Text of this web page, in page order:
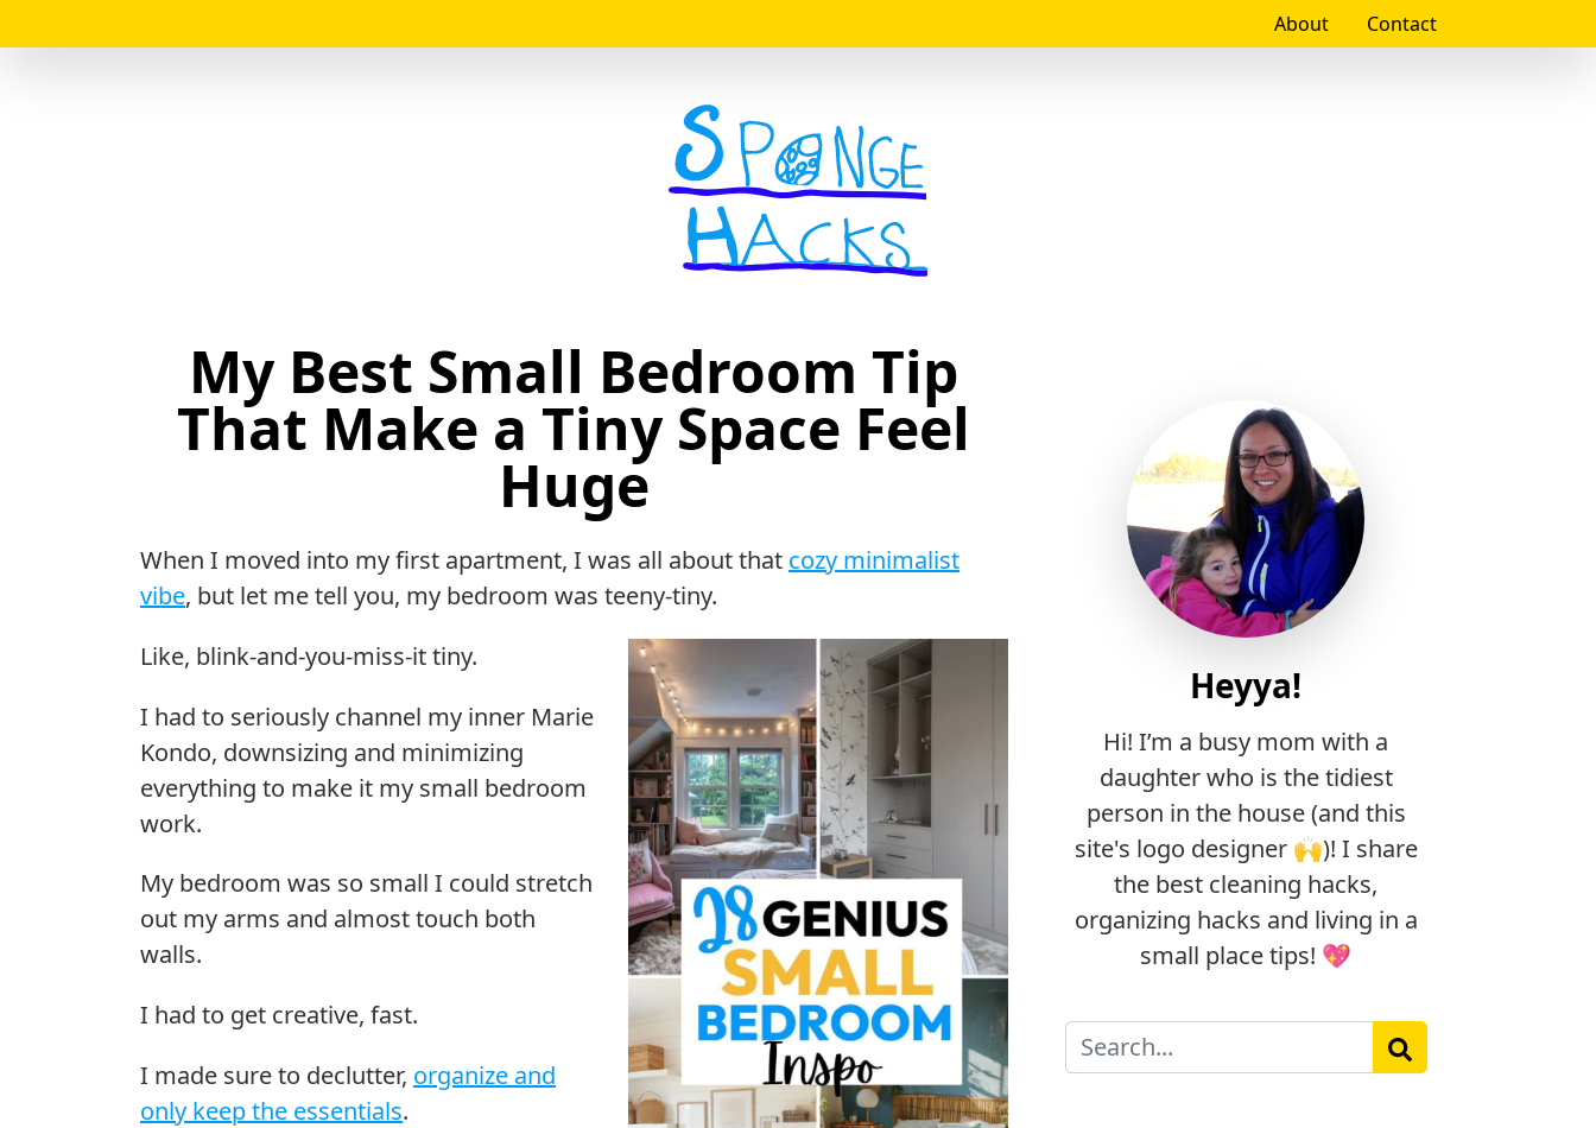
About Contact
Logo
My Best Small Bedroom Tip
That Make a Tiny Space Feel
Huge
When I moved into my first apartment, I was all about that cozy minimalist
vibe, but let me tell you, my bedroom was teeny-tiny.
Like, blink-and-you-miss-it tiny.
I had to seriously channel my inner Marie
Kondo, downsizing and minimizing
everything to make it my small bedroom
work.
My bedroom was so small I could stretch
out my arms and almost touch both
walls.
I had to get creative, fast.
I made sure to declutter, organize and
only keep the essentials.
Heyya!
Hi! I’m a busy mom with a
daughter who is the tidiest
person in the house (and this
site's logo designer 🙌)! I share
the best cleaning hacks,
organizing hacks and living in a
small place tips! 💖
Search